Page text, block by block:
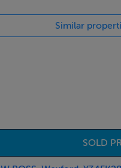
Similar
SOLD